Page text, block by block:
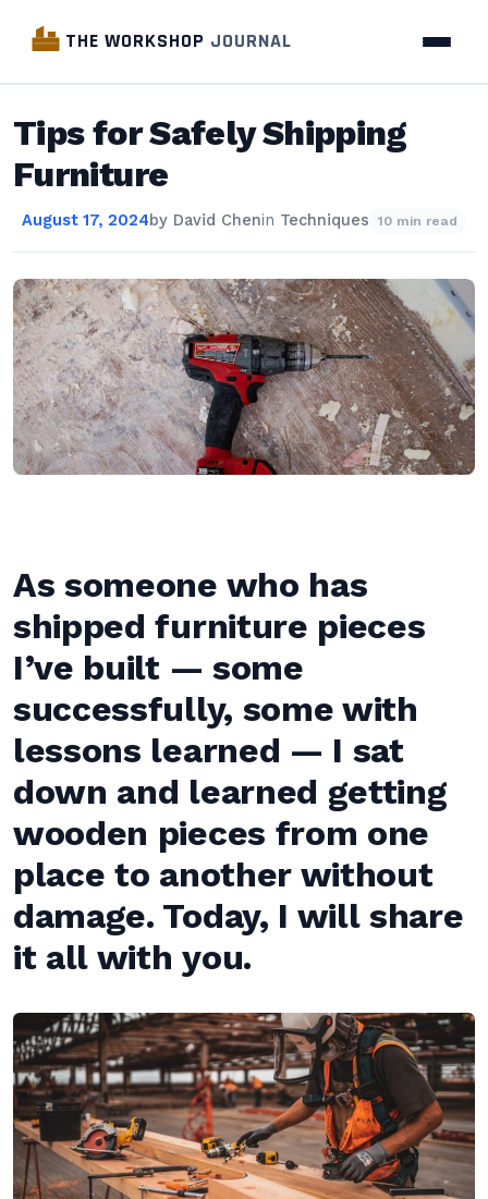
THE WORKSHOP JOURNAL
Tips for Safely Shipping
Furniture
August 17, 2024by David Chenin Techniques 10 min read
As someone who has
shipped furniture pieces
I’ve built — some
successfully, some with
lessons learned — I sat
down and learned getting
wooden pieces from one
place to another without
damage. Today, I will share
it all with you.